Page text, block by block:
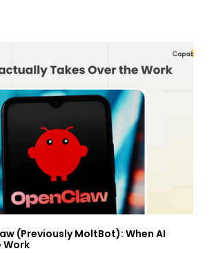
(Previously MoltBot): When AI
Work